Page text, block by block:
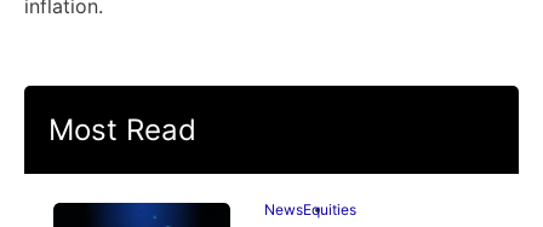
inflation.
Most Read
NewsEquities